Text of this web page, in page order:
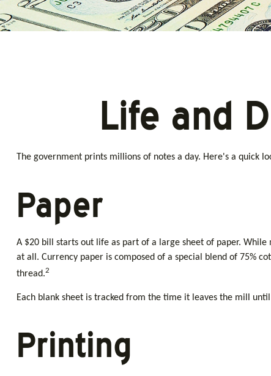
Life and
The government prints millions of notes a day. Here's a quick
Paper
A $20 bill starts out life as part of a large sheet of paper.
at all. Currency paper is composed of a special blend of 75%
thread.2
Each blank sheet is tracked from the time it leaves the mill
Printing